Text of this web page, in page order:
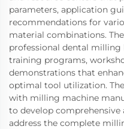
parameters, application
recommendations for
material combinations.
professional dental milling
training programs,
demonstrations that
optimal tool utilization.
with milling machine
to develop
address the complete